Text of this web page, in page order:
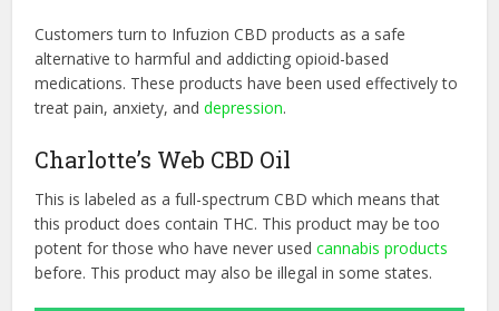
Customers turn to Infuzion CBD products as a safe
alternative to harmful and addicting opioid-based
medications. These products have been used effectively to
treat pain, anxiety, anddepression.
Charlotte’s Web CBD Oil
This is labeled as a full-spectrum CBD which means that
this product does contain THC. This product may be too
potent for those who have never usedcannabis products
before. This product may also be illegal in some states.